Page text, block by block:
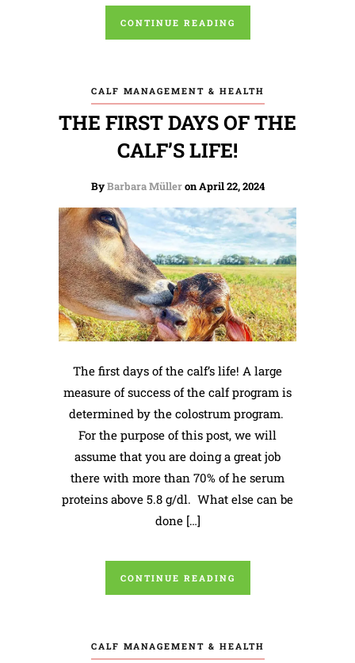
CONTINUE READING
CALF MANAGEMENT & HEALTH
THE FIRST DAYS OF THE
CALF’S LIFE!
ByBarbara Mülleron April 22, 2024
The first days of the calf’s life! A large
measure of success of the calf program is
determined by the colostrum program.
For the purpose of this post, we will
assume that you are doing a great job
there with more than 70% of he serum
proteins above 5.8 g/dl. What else can be
done […]
CONTINUE READING
CALF MANAGEMENT & HEALTH